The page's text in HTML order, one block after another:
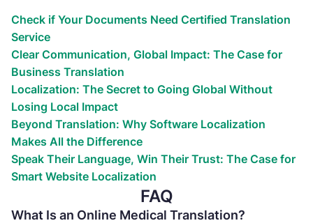
Check if Your Documents Need Certified Translation
Service
Clear Communication, Global Impact: The Case for
Business Translation
Localization: The Secret to Going Global Without
Losing Local Impact
Beyond Translation: Why Software Localization
Makes All the Difference
Speak Their Language, Win Their Trust: The Case for
Smart Website Localization
FAQ
What Is an Online Medical Translation?